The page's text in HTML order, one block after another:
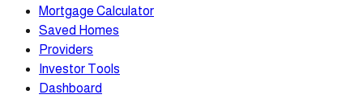
Mortgage Calculator
Saved Homes
Providers
Investor Tools
Dashboard